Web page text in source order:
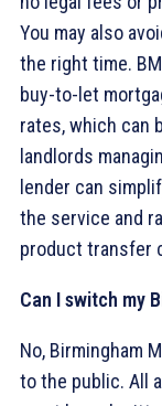
You may also
the right time.
buy-to-let
rates, which can
landlords
lender can
the service and
product transfer
Can I switch my
No, Birmingham
to the public. All